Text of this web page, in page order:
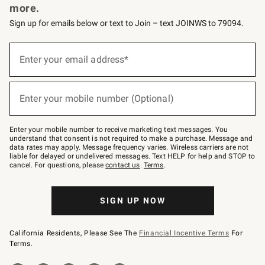
more.
Sign up for emails below or text to Join – text JOINWS to 79094.
below
Join
–
text
JOINWS
to
79094.
Enter your email address*
Enter your mobile number (Optional)
Enter your mobile number to receive marketing text messages. You
understand that consent is not required to make a purchase. Message and
data rates may apply. Message frequency varies. Wireless carriers are not
liable for delayed or undelivered messages. Text HELP for help and STOP to
cancel. For questions, pleasecontact us. Terms.
SIGN UP NOW
California Residents, Please See The Financial Incentive Terms For
Terms.